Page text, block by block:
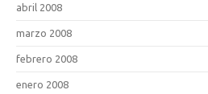
abril 2008
marzo 2008
febrero 2008
enero 2008